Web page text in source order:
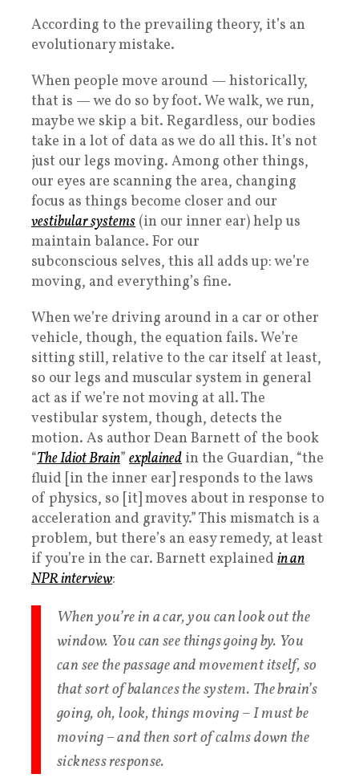
According to the prevailing theory, it’s an
evolutionary mistake.
When people move around — historically,
that is — we do so by foot. We walk, we run,
maybe we skip a bit. Regardless, our bodies
take in a lot of data as we do all this. It’s not
just our legs moving. Among other things,
our eyes are scanning the area, changing
focus as things become closer and our
vestibular systems (in our inner ear) help us
maintain balance. For our
subconscious selves, this all adds up: we’re
moving, and everything’s fine.
When we’re driving around in a car or other
vehicle, though, the equation fails. We’re
sitting still, relative to the car itself at least,
so our legs and muscular system in general
act as if we’re not moving at all. The
vestibular system, though, detects the
motion. As author Dean Barnett of the book
“The Idiot Brain” explained in the Guardian, “the
fluid [in the inner ear] responds to the laws
of physics, so [it] moves about in response to
acceleration and gravity.” This mismatch is a
problem, but there’s an easy remedy, at least
if you’re in the car. Barnett explained in an
NPR interview:
When you’re in a car, you can look out the
window. You can see things going by. You
can see the passage and movement itself, so
that sort of balances the system. The brain’s
going, oh, look, things moving – I must be
moving – and then sort of calms down the
sickness response.